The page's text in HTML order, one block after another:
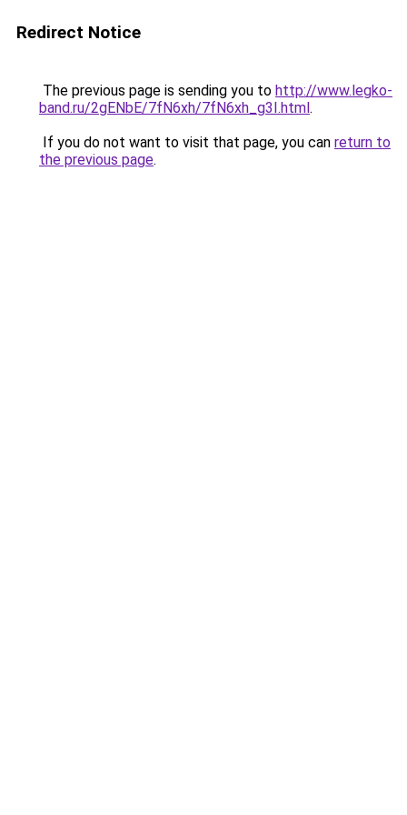
Redirect Notice
The previous page is sending you to http://www.legko-
band.ru/2gENbE/7fN6xh/7fN6xh_g3I.html.
If you do not want to visit that page, you can return to
the previous page.